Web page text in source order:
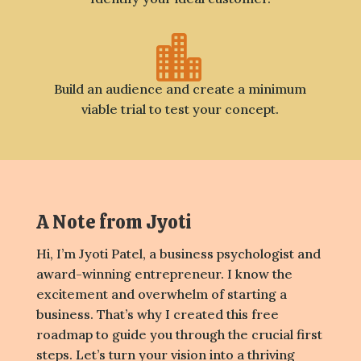

Build an audience and create a minimum
viable trial to test your concept.
A Note from Jyoti
Hi, I’m Jyoti Patel, a business psychologist and
award-winning entrepreneur. I know the
excitement and overwhelm of starting a
business. That’s why I created this free
roadmap to guide you through the crucial first
steps. Let’s turn your vision into a thriving